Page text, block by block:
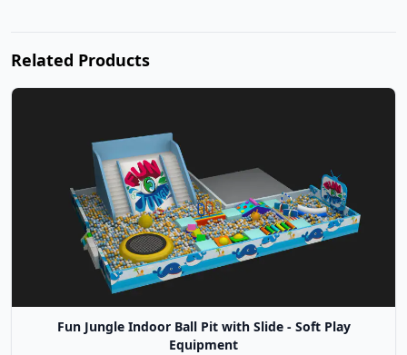
Related Products
Fun Jungle Indoor Ball Pit with Slide - Soft Play
Equipment